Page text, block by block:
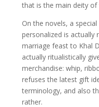
that is the main deity of
On the novels, a
personalized is actually
marriage feast to Khal
actually ritualistically
merchandise: whip,
refuses the latest gift
terminology, and also
rather.